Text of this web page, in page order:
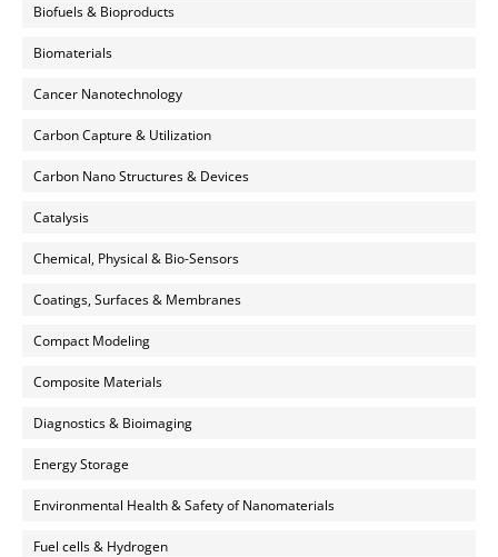
Biofuels & Bioproducts
Biomaterials
Cancer Nanotechnology
Carbon Capture & Utilization
Carbon Nano Structures & Devices
Catalysis
Chemical, Physical & Bio-Sensors
Coatings, Surfaces & Membranes
Compact Modeling
Composite Materials
Diagnostics & Bioimaging
Energy Storage
Environmental Health & Safety of Nanomaterials
Fuel cells & Hydrogen